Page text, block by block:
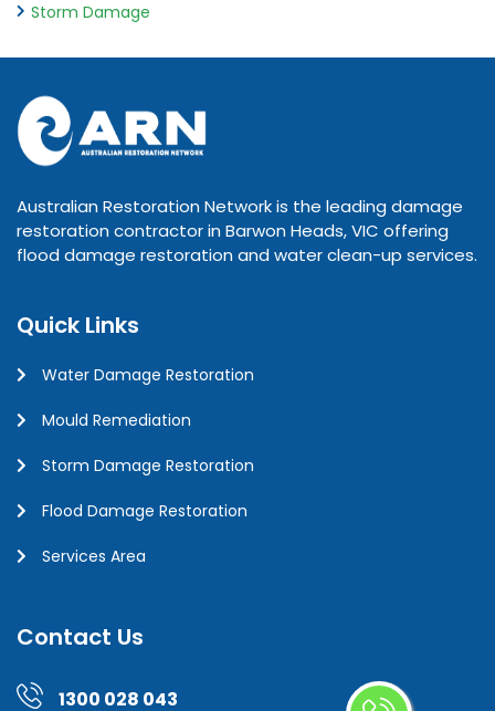
Storm Damage
Australian Restoration Network is the leading damage
restoration contractor in Barwon Heads, VIC offering
flood damage restoration and water clean-up services.
Quick Links
Water Damage Restoration
Mould Remediation
Storm Damage Restoration
Flood Damage Restoration
Services Area
Contact Us
1300 028 043